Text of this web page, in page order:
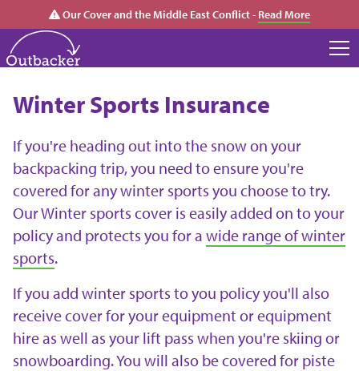
Our Cover and the Middle East Conflict - Read More
Winter Sports Insurance
If you're heading out into the snow on your
backpacking trip, you need to ensure you're
covered for any winter sports you choose to try.
Our Winter sports cover is easily added on to your
policy and protects you for a wide range of winter
sports.
If you add winter sports to you policy you'll also
receive cover for your equipment or equipment
hire as well as your lift pass when you're skiing or
snowboarding. You will also be covered for piste